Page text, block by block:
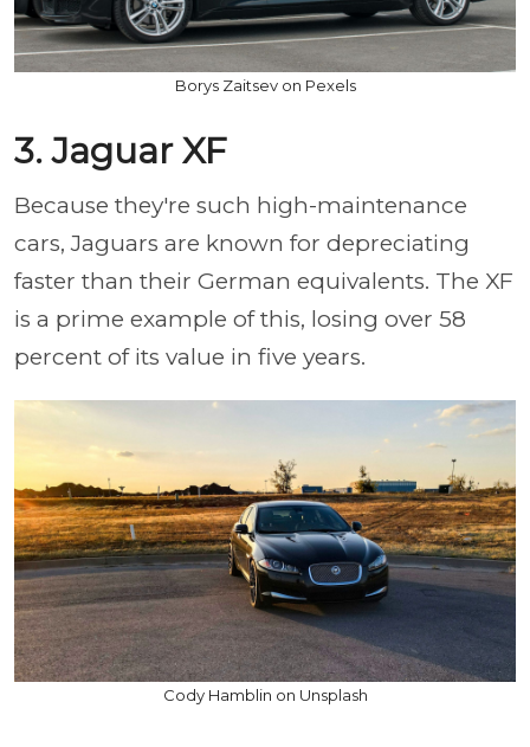
Borys Zaitsev on Pexels
3. Jaguar XF
Because they're such high-maintenance
cars, Jaguars are known for depreciating
faster than their German equivalents. The XF
is a prime example of this, losing over 58
percent of its value in five years.
Cody Hamblin on Unsplash